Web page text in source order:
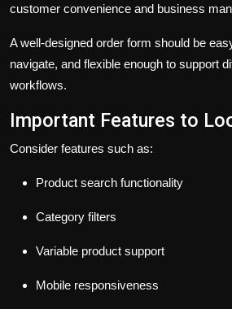
customer convenience and business
A well-designed order form should be
navigate, and flexible enough to support
workflows.
Important Features to
Consider features such as:
Product search functionality
Category filters
Variable product support
Mobile responsiveness